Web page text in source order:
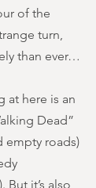
of the
turn,
than ever…
at here is an
Dead”
empty roads)
it’s also